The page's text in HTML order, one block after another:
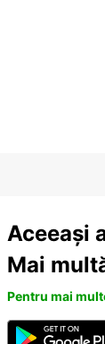
Aceeași
Mai
Pentru mai